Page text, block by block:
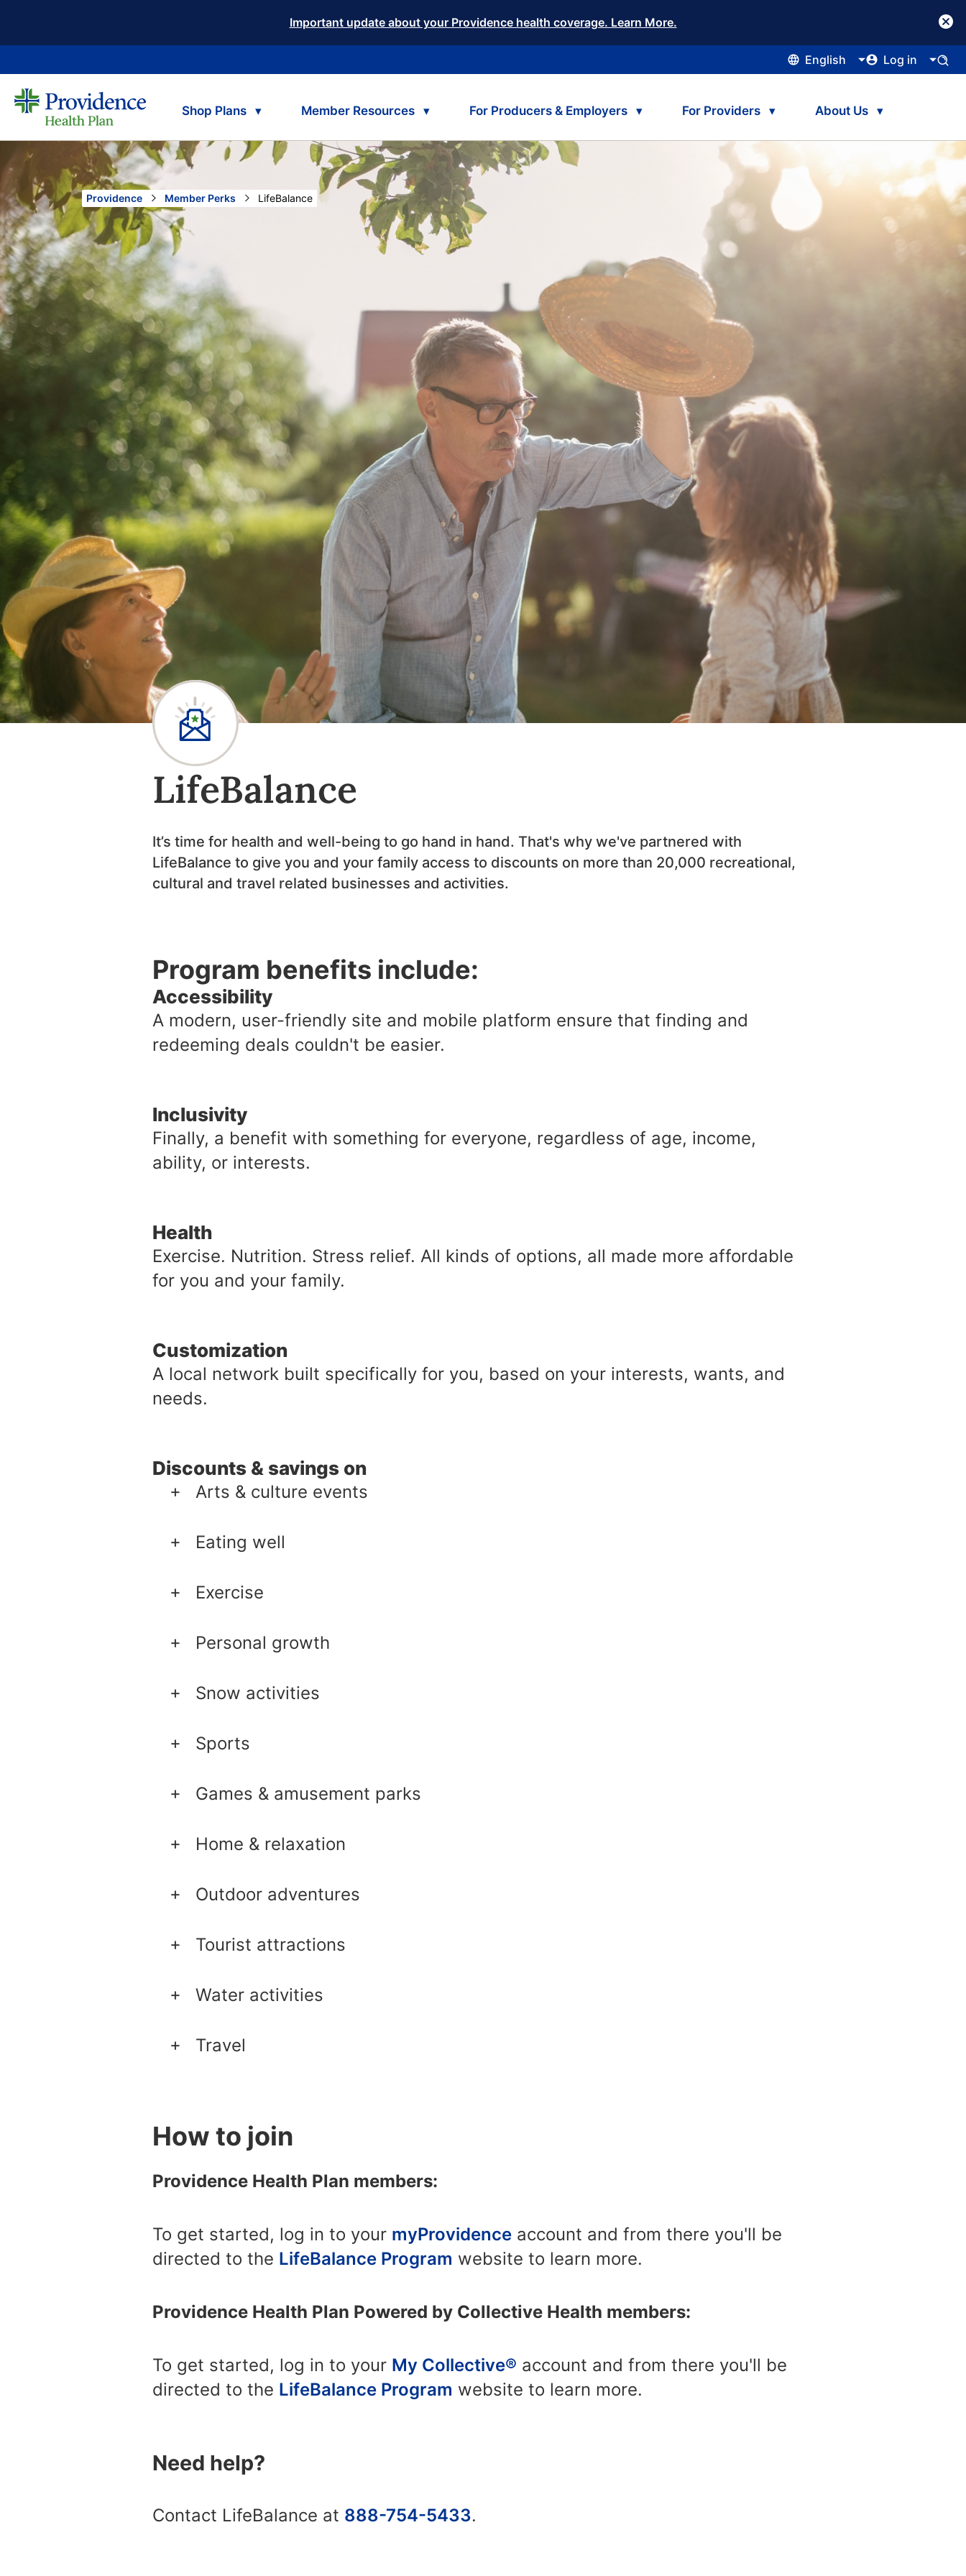
Important update about your Providence health coverage. Learn More.
English Log in
Shop Plans Member Resources For Producers & Employers For Providers About Us
Providence Member Perks Current:
LifeBalance
LifeBalance
It’s time for health and well-being to go hand in hand. That's why we've partnered with
LifeBalance to give you and your family access to discounts on more than 20,000 recreational,
cultural and travel related businesses and activities.
Program benefits include:
Accessibility
A modern, user-friendly site and mobile platform ensure that finding and
redeeming deals couldn't be easier.
Inclusivity
Finally, a benefit with something for everyone, regardless of age, income,
ability, or interests.
Health
Exercise. Nutrition. Stress relief. All kinds of options, all made more affordable
for you and your family.
Customization
A local network built specifically for you, based on your interests, wants, and
needs.
Discounts & savings on
Arts & culture events
Eating well
Exercise
Personal growth
Snow activities
Sports
Games & amusement parks
Home & relaxation
Outdoor adventures
Tourist attractions
Water activities
Travel
How to join
Providence Health Plan members:
To get started, log in to your myProvidence account and from there you'll be
directed to the LifeBalance Program website to learn more.
Providence Health Plan Powered by Collective Health members:
To get started, log in to your My Collective® account and from there you'll be
directed to the LifeBalance Program website to learn more.
Need help?
Contact LifeBalance at 888-754-5433.